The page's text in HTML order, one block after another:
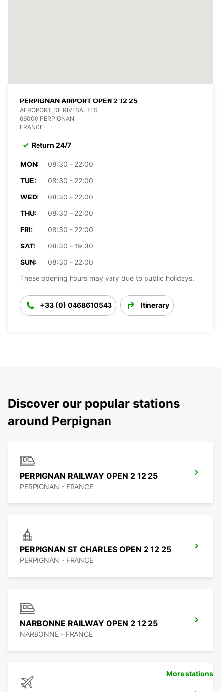
PERPIGNAN AIRPORT OPEN 2 12 25
AEROPORT DE RIVESALTES
66000 PERPIGNAN
FRANCE
Return 24/7
MON:
08:30 - 22:00
TUE:
08:30 - 22:00
WED:
08:30 - 22:00
THU:
08:30 - 22:00
FRI:
08:30 - 22:00
SAT:
08:30 - 19:30
SUN:
08:30 - 22:00
These opening hours may vary due to public holidays.
+33 (0) 0468610543 Itinerary
Discover our popular stations
around Perpignan
PERPIGNAN RAILWAY OPEN 2 12 25
PERPIGNAN - FRANCE
PERPIGNAN ST CHARLES OPEN 2 12 25
PERPIGNAN - FRANCE
NARBONNE RAILWAY OPEN 2 12 25
NARBONNE - FRANCE
More stations